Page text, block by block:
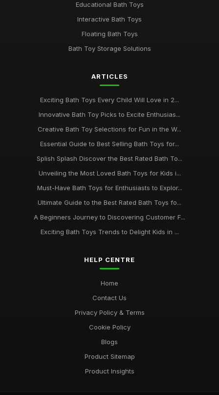
Bath Time Magic Discover the Best Rated Toys in 2026
Exploring the Best Bath Toys of 2026 for Splashing Fun
The 2026 Guide to the Most Adorable Bath Toys for Kids
Must-Have Bath Toys for Kids to Spark Joy in 2026 and
Jul 20, 2025
Aug 7, 2025
Essential Bath Toys Every Family Should Consider in 2026
Tips for Organizing and Storing Your Childs Bath Toy
Sep 23, 2025
Educational Bath Toys
Interactive Bath Toys
Floating Bath Toys
Bath Toy Storage Solutions
ARTICLES
Exciting Bath Toys Every Child Will Love in 2...
Innovative Bath Toy Picks to Excite Enthusias...
Creative Bath Toy Selections for Fun in the W...
Essential Guide to Best Selling Bath Toys for...
Splish Splash Discover the Best Rated Bath To...
Unveiling the Most Loved Bath Toys for Kids i...
Must-Have Bath Toys for Enthusiasts to Explor...
Ultimate Guide to the Best Rated Bath Toys fo...
A Beginners Journey to Discovering Customer F...
Exciting Bath Toys Trends to Delight Kids in ...
HELP CENTRE
Home
Contact Us
Privacy Policy & Terms
Cookie Policy
Blogs
Product Sitemap
Product Insights